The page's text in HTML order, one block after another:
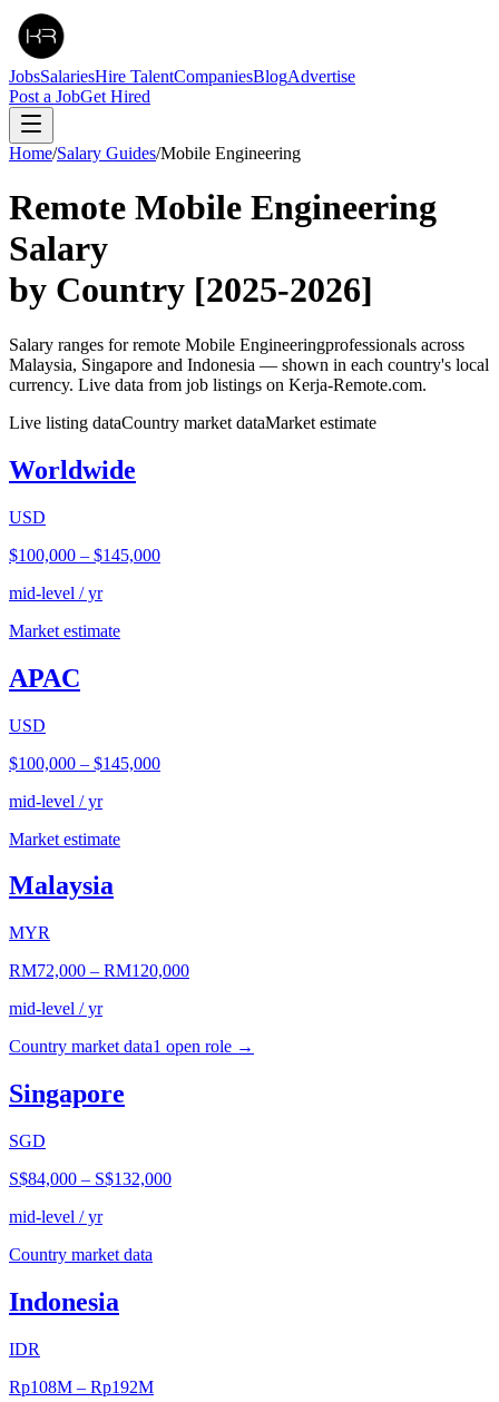
JobsSalariesHire TalentCompaniesBlogAdvertise
Post a JobGet Hired
Home/Salary Guides/Mobile Engineering
Remote Mobile Engineering
Salary
by Country [2025-2026]
Salary ranges for remote Mobile Engineeringprofessionals across
Malaysia, Singapore and Indonesia — shown in each country's local
currency. Live data from job listings on Kerja-Remote.com.
Live listing dataCountry market dataMarket estimate
Worldwide
USD
$100,000 – $145,000
mid-level / yr
Market estimate
APAC
USD
$100,000 – $145,000
mid-level / yr
Market estimate
Malaysia
MYR
RM72,000 – RM120,000
mid-level / yr
Country market data1 open role →
Singapore
SGD
S$84,000 – S$132,000
mid-level / yr
Country market data
Indonesia
IDR
Rp108M – Rp192M